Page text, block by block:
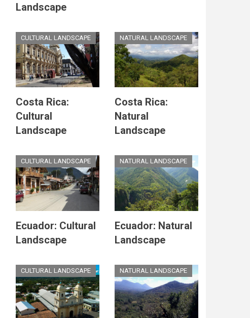
Landscape
CULTURAL LANDSCAPE
Costa Rica:
Cultural
Landscape
NATURAL LANDSCAPE
Costa Rica:
Natural
Landscape
CULTURAL LANDSCAPE
Ecuador: Cultural
Landscape
NATURAL LANDSCAPE
Ecuador: Natural
Landscape
CULTURAL LANDSCAPE NATURAL LANDSCAPE